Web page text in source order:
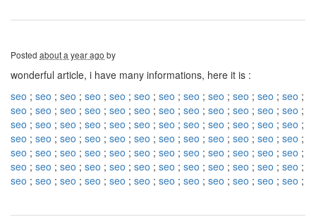
Posted about a year ago by
wonderful article, i have many informations, here it is :
seo ; seo ; seo ; seo ; seo ; seo ; seo ; seo ; seo ; seo ; seo ; seo ;
seo ; seo ; seo ; seo ; seo ; seo ; seo ; seo ; seo ; seo ; seo ; seo ;
seo ; seo ; seo ; seo ; seo ; seo ; seo ; seo ; seo ; seo ; seo ; seo ;
seo ; seo ; seo ; seo ; seo ; seo ; seo ; seo ; seo ; seo ; seo ; seo ;
seo ; seo ; seo ; seo ; seo ; seo ; seo ; seo ; seo ; seo ; seo ; seo ;
seo ; seo ; seo ; seo ; seo ; seo ; seo ; seo ; seo ; seo ; seo ; seo ;
seo ; seo ; seo ; seo ; seo ; seo ; seo ; seo ; seo ; seo ; seo ; seo ;